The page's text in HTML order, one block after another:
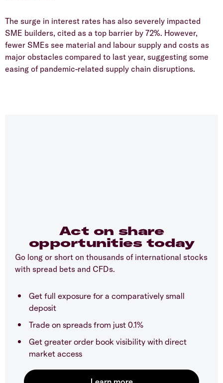
​The surge in interest rates has also severely impacted
SME builders, cited as a top barrier by 72%. However,
fewer SMEs see material and labour supply and costs as
major obstacles compared to last year, suggesting some
easing of pandemic-related supply chain disruptions.
Act on share
opportunities today
Go long or short on thousands of international stocks
with spread bets and CFDs.
Get full exposure for a comparatively small
deposit
Trade on spreads from just 0.1%
Get greater order book visibility with direct
market access